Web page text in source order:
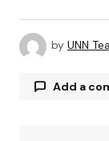
by UNN
Add a